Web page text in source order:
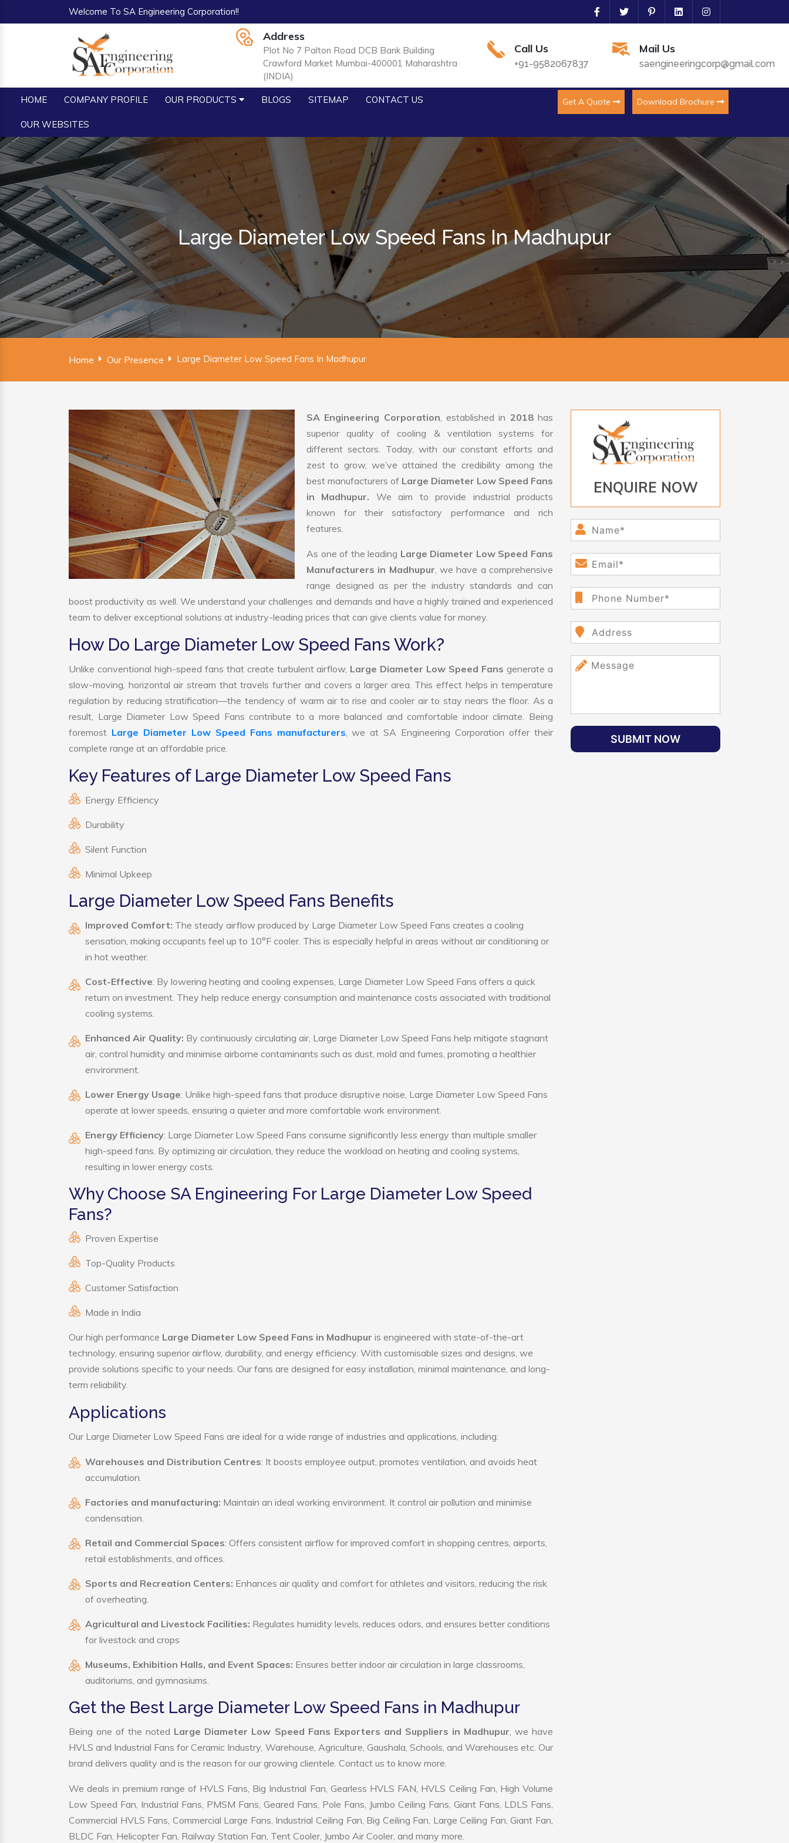
Welcome To SA Engineering Corporation!!
Address
Plot No 7 Palton Road DCB Bank Building
Crawford Market Mumbai-400001 Maharashtra
(INDIA)
Call Us
+91-9582067837
Mail Us
saengineeringcorp@gmail.com
HOME COMPANY PROFILE OUR PRODUCTS BLOGS SITEMAP CONTACT US
OUR WEBSITES
Get A Quote Download Brochure
Large Diameter Low Speed Fans In Madhupur
Home Our Presence Large Diameter Low Speed Fans In Madhupur
SA Engineering Corporation, established in 2018has
superior quality of cooling & ventilation systems for
different sectors. Today, with our constant efforts and
zest to grow, we’ve attained the credibility among the
best manufacturers of Large Diameter Low Speed Fans
in Madhupur. We aim to provide industrial products
known for their satisfactory performance and rich
features.
As one of the leading Large Diameter Low Speed Fans
Manufacturers in Madhupur, we have a comprehensive
range designed as per the industry standards and can
boost productivity as well. We understand your challenges and demands and have a highly trained and experienced
team to deliver exceptional solutions at industry-leading prices that can give clients value for money.
How Do Large Diameter Low Speed Fans Work?
Unlike conventional high-speed fans that create turbulent airflow, Large Diameter Low Speed Fansgenerate a
slow-moving, horizontal air stream that travels further and covers a larger area. This effect helps in temperature
regulation by reducing stratification—the tendency of warm air to rise and cooler air to stay nears the floor. As a
result, Large Diameter Low Speed Fans contribute to a more balanced and comfortable indoor climate. Being
foremost Large Diameter Low Speed Fans manufacturers, we at SA Engineering Corporation offer their
complete range at an affordable price.
Key Features of Large Diameter Low Speed Fans
Energy Efficiency
Durability
Silent Function
Minimal Upkeep
Large Diameter Low Speed Fans Benefits
Improved Comfort: The steady airflow produced by Large Diameter Low Speed Fans creates a cooling
sensation, making occupants feel up to 10°F cooler. This is especially helpful in areas without air conditioning or
in hot weather.
Cost-Effective: By lowering heating and cooling expenses, Large Diameter Low Speed Fans offers a quick
return on investment. They help reduce energy consumption and maintenance costs associated with traditional
cooling systems.
Enhanced Air Quality: By continuously circulating air, Large Diameter Low Speed Fans help mitigate stagnant
air, control humidity and minimise airborne contaminants such as dust, mold and fumes, promoting a healthier
environment.
Lower Energy Usage: Unlike high-speed fans that produce disruptive noise, Large Diameter Low Speed Fans
operate at lower speeds, ensuring a quieter and more comfortable work environment.
Energy Efficiency: Large Diameter Low Speed Fans consume significantly less energy than multiple smaller
high-speed fans. By optimizing air circulation, they reduce the workload on heating and cooling systems,
resulting in lower energy costs.
Why Choose SA Engineering For Large Diameter Low Speed
Fans?
Proven Expertise
Top-Quality Products
Customer Satisfaction
Made in India
Our high performance Large Diameter Low Speed Fans in Madhupur is engineered with state-of-the-art
technology, ensuring superior airflow, durability, and energy efficiency. With customisable sizes and designs, we
provide solutions specific to your needs. Our fans are designed for easy installation, minimal maintenance, and long-
term reliability.
Applications
Our Large Diameter Low Speed Fans are ideal for a wide range of industries and applications, including:
Warehouses and Distribution Centres: It boosts employee output, promotes ventilation, and avoids heat
accumulation.
Factories and manufacturing: Maintain an ideal working environment. It control air pollution and minimise
condensation.
Retail and Commercial Spaces: Offers consistent airflow for improved comfort in shopping centres, airports,
retail establishments, and offices.
Sports and Recreation Centers: Enhances air quality and comfort for athletes and visitors, reducing the risk
of overheating.
Agricultural and Livestock Facilities: Regulates humidity levels, reduces odors, and ensures better conditions
for livestock and crops
Museums, Exhibition Halls, and Event Spaces: Ensures better indoor air circulation in large classrooms,
auditoriums, and gymnasiums.
Get the Best Large Diameter Low Speed Fans in Madhupur
Being one of the noted Large Diameter Low Speed Fans Exporters and Suppliers in Madhupur, we have
HVLS and Industrial Fans for Ceramic Industry, Warehouse, Agriculture, Gaushala, Schools, and Warehouses etc. Our
brand delivers quality and is the reason for our growing clientele. Contact us to know more.
We deals in premium range of HVLS Fans, Big Industrial Fan, Gearless HVLS FAN, HVLS Ceiling Fan, High Volume
Low Speed Fan, Industrial Fans, PMSM Fans, Geared Fans, Pole Fans, Jumbo Ceiling Fans, Giant Fans, LDLS Fans,
Commercial HVLS Fans, Commercial Large Fans, Industrial Ceiling Fan, Big Ceiling Fan, Large Ceiling Fan, Giant Fan,
BLDC Fan, Helicopter Fan, Railway Station Fan, Tent Cooler, Jumbo Air Cooler, and many more.
ENQUIRE NOW
SUBMIT NOW